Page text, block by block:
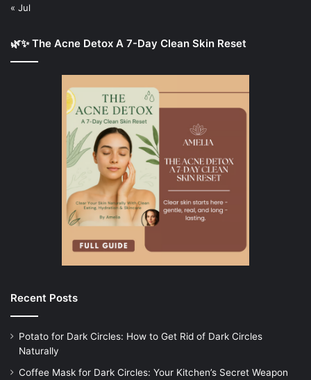
« Jul
🌿✨ The Acne Detox A 7-Day Clean Skin Reset
Recent Posts
Potato for Dark Circles: How to Get Rid of Dark Circles
Naturally
Coffee Mask for Dark Circles: Your Kitchen’s Secret Weapon